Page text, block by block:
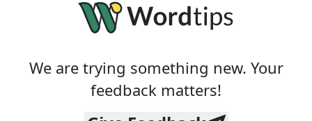
We are trying something new. Your
feedback matters!